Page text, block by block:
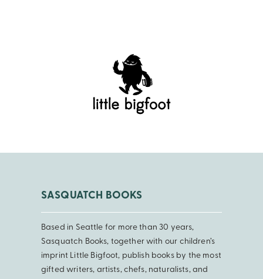
SASQUATCH BOOKS
Based in Seattle for more than 30 years,
Sasquatch Books, together with our children’s
imprint Little Bigfoot, publish books by the most
gifted writers, artists, chefs, naturalists, and